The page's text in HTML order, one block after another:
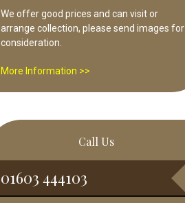
We offer good prices and can visit or
arrange collection, please send images for
consideration.
More Information >>
Call Us
01603 444103